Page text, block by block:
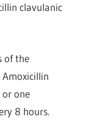
clavulanic
of the
one
8 hours.